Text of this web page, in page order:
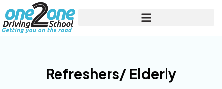
Refreshers/ Elderly